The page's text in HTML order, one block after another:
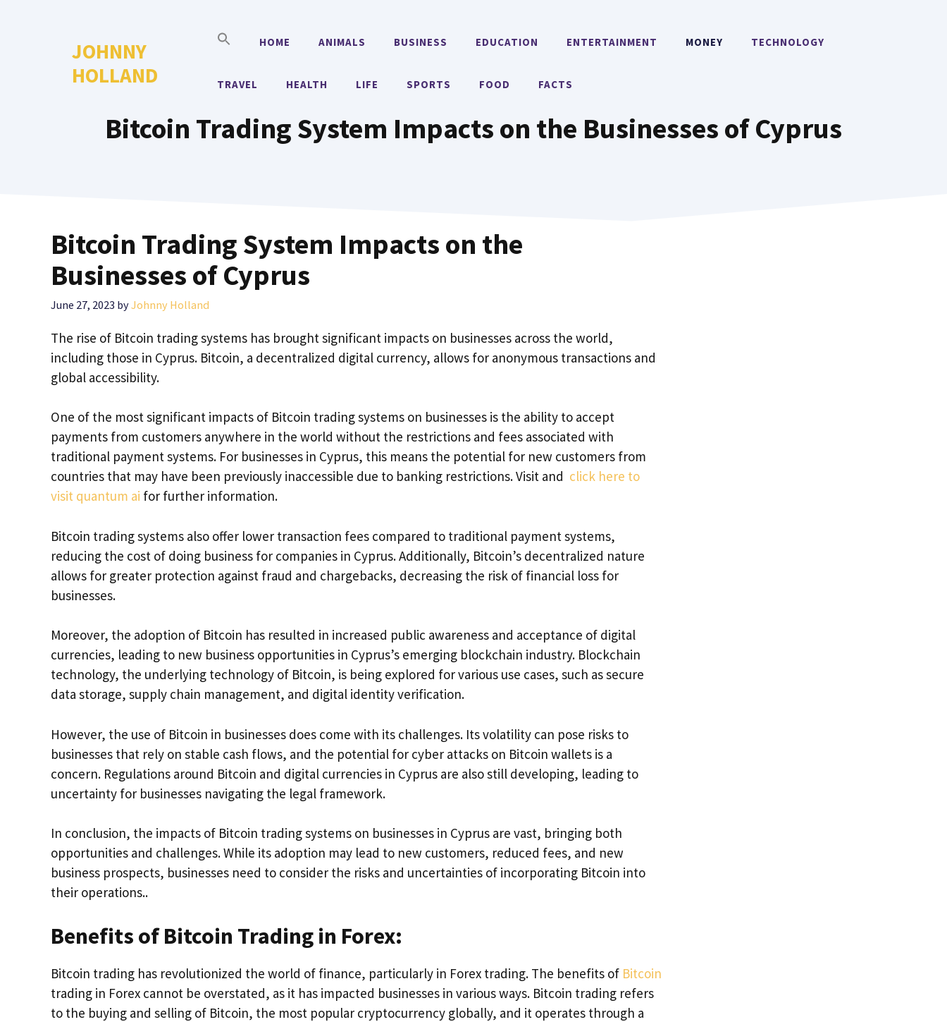
JOHNNY
HOLLAND
HOME ANIMALS BUSINESS EDUCATION ENTERTAINMENT MONEY TECHNOLOGY
TRAVEL HEALTH LIFE SPORTS FOOD FACTS
Bitcoin Trading System Impacts on the Businesses of Cyprus
Bitcoin Trading System Impacts on the
Businesses of Cyprus
June 27, 2023 byJohnny Holland
The rise of Bitcoin trading systems has brought significant impacts on businesses across the world,
including those in Cyprus. Bitcoin, a decentralized digital currency, allows for anonymous transactions and
global accessibility.
One of the most significant impacts of Bitcoin trading systems on businesses is the ability to accept
payments from customers anywhere in the world without the restrictions and fees associated with
traditional payment systems. For businesses in Cyprus, this means the potential for new customers from
countries that may have been previously inaccessible due to banking restrictions. Visit and click here to
visit quantum ai for further information.
Bitcoin trading systems also offer lower transaction fees compared to traditional payment systems,
reducing the cost of doing business for companies in Cyprus. Additionally, Bitcoin’s decentralized nature
allows for greater protection against fraud and chargebacks, decreasing the risk of financial loss for
businesses.
Moreover, the adoption of Bitcoin has resulted in increased public awareness and acceptance of digital
currencies, leading to new business opportunities in Cyprus’s emerging blockchain industry. Blockchain
technology, the underlying technology of Bitcoin, is being explored for various use cases, such as secure
data storage, supply chain management, and digital identity verification.
However, the use of Bitcoin in businesses does come with its challenges. Its volatility can pose risks to
businesses that rely on stable cash flows, and the potential for cyber attacks on Bitcoin wallets is a
concern. Regulations around Bitcoin and digital currencies in Cyprus are also still developing, leading to
uncertainty for businesses navigating the legal framework.
In conclusion, the impacts of Bitcoin trading systems on businesses in Cyprus are vast, bringing both
opportunities and challenges. While its adoption may lead to new customers, reduced fees, and new
business prospects, businesses need to consider the risks and uncertainties of incorporating Bitcoin into
their operations..
Benefits of Bitcoin Trading in Forex:
Bitcoin trading has revolutionized the world of finance, particularly in Forex trading. The benefits of Bitcoin
trading in Forex cannot be overstated, as it has impacted businesses in various ways. Bitcoin trading refers
to the buying and selling of Bitcoin, the most popular cryptocurrency globally, and it operates through a